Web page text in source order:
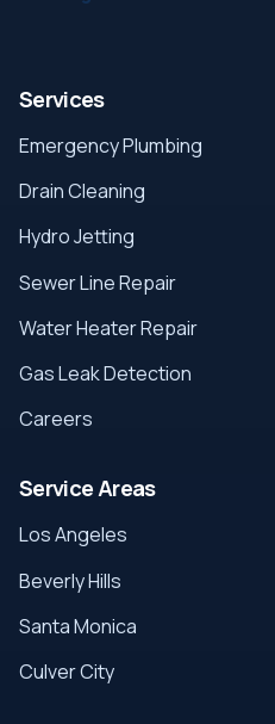
Services
Emergency Plumbing
Drain Cleaning
Hydro Jetting
Sewer Line Repair
Water Heater Repair
Gas Leak Detection
Careers
Service Areas
Los Angeles
Beverly Hills
Santa Monica
Culver City